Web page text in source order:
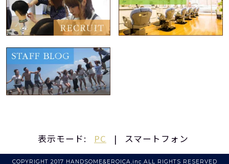
表示モード: PC | スマートフォン
COPYRIGHT 2017 HANDSOME&EROICA,inc.ALL RIGHTS RESERVED